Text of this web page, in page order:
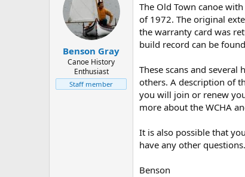
Benson Gray
Canoe History
Enthusiast
Staff member
The Old Town canoe
of 1972. The original
the warranty card was
build record can be
These scans and
others. A description of
you will join or renew
more about the WCHA
It is also possible that
have any other questions.
Benson